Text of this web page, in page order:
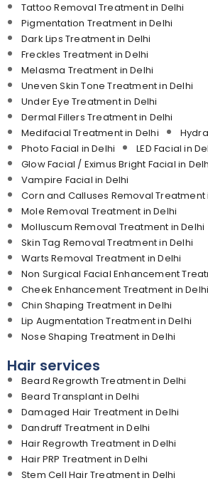
Tattoo Removal Treatment in Delhi
Pigmentation Treatment in Delhi
Dark Lips Treatment in Delhi
Freckles Treatment in Delhi
Melasma Treatment in Delhi
Uneven Skin Tone Treatment in Delhi
Under Eye Treatment in Delhi
Dermal Fillers Treatment in Delhi
Medifacial Treatment in Delhi
Photo Facial in Delhi
LED Facial in
Glow Facial / Eximus Bright Facial in
Vampire Facial in Delhi
Corn and Calluses Removal Treatment
Mole Removal Treatment in Delhi
Molluscum Removal Treatment in Delhi
Skin Tag Removal Treatment in Delhi
Warts Removal Treatment in Delhi
Non Surgical Facial Enhancement
Cheek Enhancement Treatment in Delhi
Chin Shaping Treatment in Delhi
Lip Augmentation Treatment in Delhi
Nose Shaping Treatment in Delhi
Hair services
Beard Regrowth Treatment in Delhi
Beard Transplant in Delhi
Damaged Hair Treatment in Delhi
Dandruff Treatment in Delhi
Hair Regrowth Treatment in Delhi
Hair PRP Treatment in Delhi
Stem Cell Hair Treatment in Delhi